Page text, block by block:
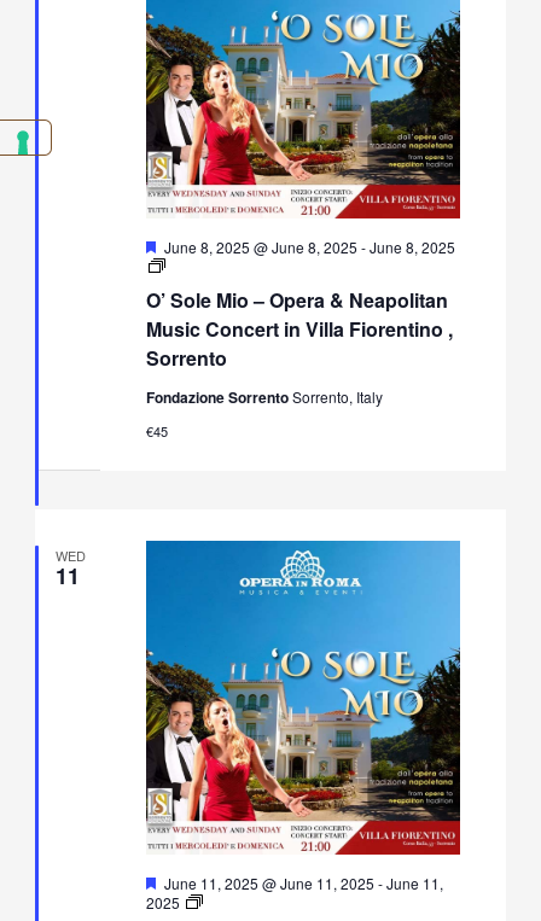
O’ Sole Mio – Opera & Neapolitan
Music Concert in Villa Fiorentino ,
Sorrento
Featured
June 8, 2025 @ June 8, 2025 -June 8, 2025
O’
Mio
–
Opera
&
Music
in
Fondazione SorrentoSorrento, Italy
€45
WED
11
Featured
June 11, 2025 @ June 11, 2025 -June 11,
2025
O’